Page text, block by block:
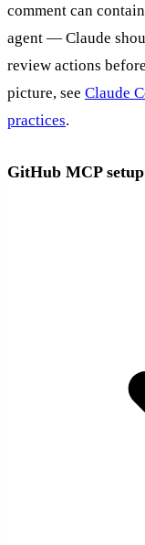
comment can
agent — Claude
review actions
picture, see Claude
practices.
GitHub MCP